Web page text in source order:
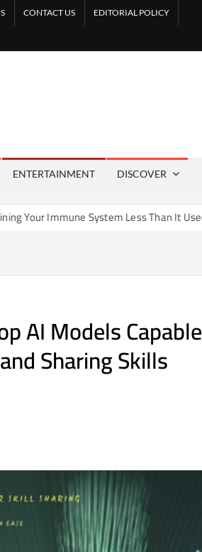
CONTACT US EDITORIAL POLICY
ENTERTAINMENT DISCOVER
Immune System Less Than It Used To?
AI Models
Sharing Skills